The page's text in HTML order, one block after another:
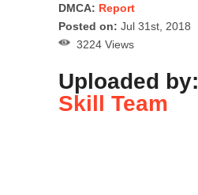
DMCA: Report
Posted on: Jul 31st, 2018
3224 Views
Uploaded by:
Skill Team